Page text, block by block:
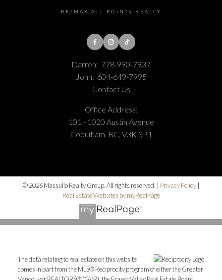
RE/MAX ALL POINTS REALTY
Darren: 778-990-7937
John: 604-649-7995
Contact Us
Office Address:
101 - 1020 Austin Avenue
Coquitlam, BC, V3K 3P1
© 2026 Massullo Realty Group. All rights reserved. | Privacy Policy|
Real Estate Websites by myRealPage
The data relating to real estate on this website
comes in part from the MLS® Reciprocity program of either the Greater